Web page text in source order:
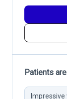
Patients